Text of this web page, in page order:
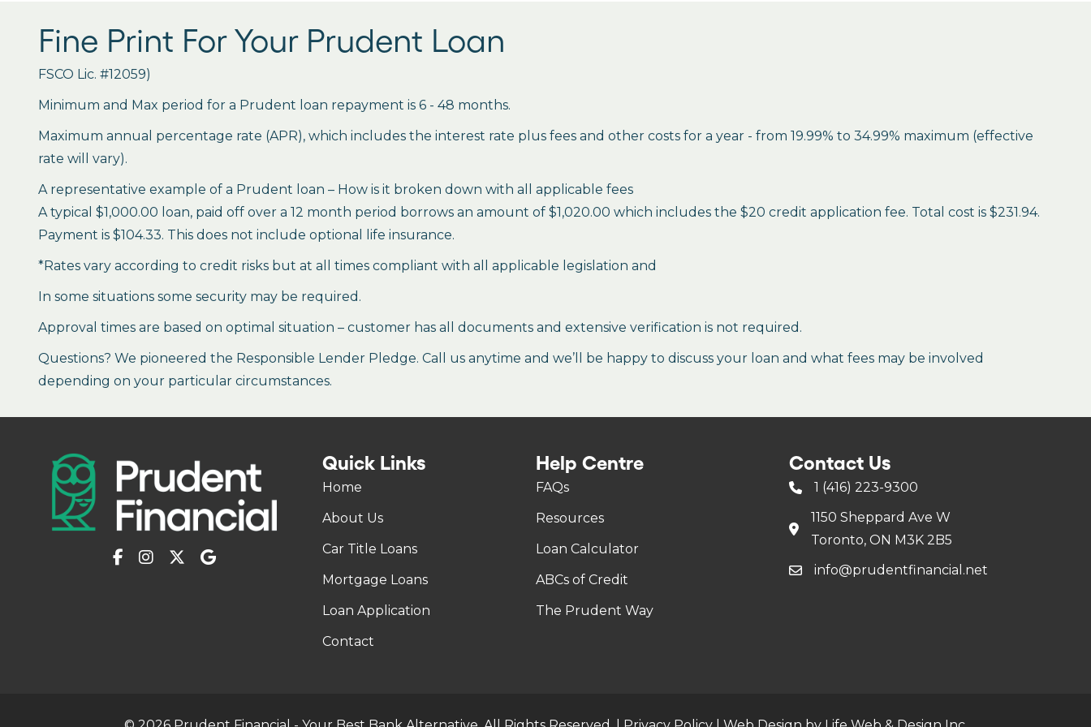
Fine Print For Your Prudent Loan
FSCO Lic. #12059)
Minimum and Max period for a Prudent loan repayment is 6 - 48 months.
Maximum annual percentage rate (APR), which includes the interest rate plus fees and other costs for a year - from 19.99% to 34.99% maximum (effective
rate will vary).
A representative example of a Prudent loan – How is it broken down with all applicable fees
A typical $1,000.00 loan, paid off over a 12 month period borrows an amount of $1,020.00 which includes the $20 credit application fee. Total cost is $231.94.
Payment is $104.33. This does not include optional life insurance.
*Rates vary according to credit risks but at all times compliant with all applicable legislation and
In some situations some security may be required.
Approval times are based on optimal situation – customer has all documents and extensive verification is not required.
Questions? We pioneered the Responsible Lender Pledge. Call us anytime and we’ll be happy to discuss your loan and what fees may be involved
depending on your particular circumstances.
Quick Links
Home
About Us
Car Title Loans
Mortgage Loans
Loan Application
Contact
Help Centre
FAQs
Resources
Loan Calculator
ABCs of Credit
The Prudent Way
Contact Us
1 (416) 223-9300
1150 Sheppard Ave W
Toronto, ON M3K 2B5
info@prudentfinancial.net